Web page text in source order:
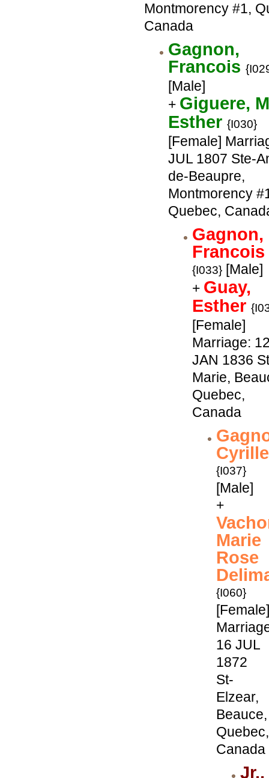
Montmorency #1,
Canada
Gagnon,
Francois
[Male]
+ Giguere,
Esther {I030}
[Female]
JUL 1807 Ste-
de-Beaupre,
Montmorency
Quebec,
Gagnon,
Francois
{I033} [Male]
+ Guay,
Esther
[Female]
Marriage:
JAN 1836
Marie,
Quebec,
Canada
Cyrille
{I037}
[Male]
+
Marie
Rose
{I060}
[Female]
16 JUL
1872
St-
Elzear,
Beauce,
Quebec,
Canada
Jr.,